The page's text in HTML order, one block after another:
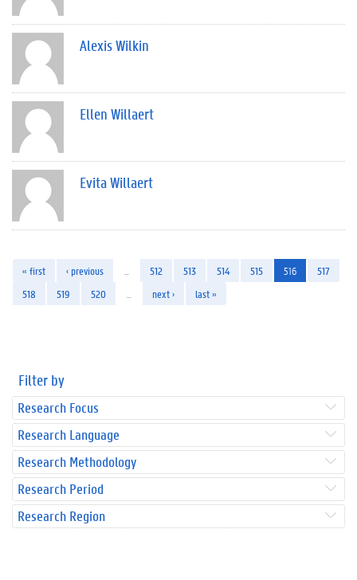
Alexis Wilkin
Ellen Willaert
Evita Willaert
« first ‹ previous 512 513 514 515 516
517
518
519 520 next › last »
Filter by
Research Focus
Research Language
Research Methodology
Research Period
Research Region